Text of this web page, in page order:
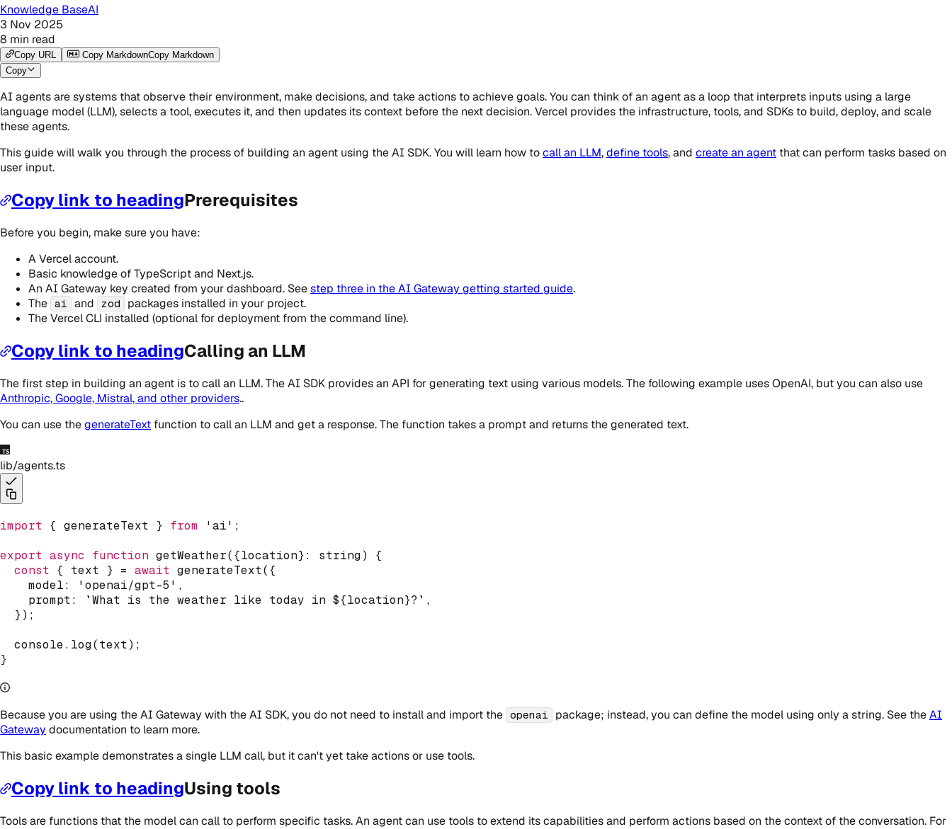
Knowledge BaseAI
3 Nov 2025
8 min read
Copy URL Copy MarkdownCopy Markdown
Copy
AI agents are systems that observe their environment, make decisions, and take actions to achieve goals. You can think of an agent as a loop that interprets inputs using a large
language model (LLM), selects a tool, executes it, and then updates its context before the next decision. Vercel provides the infrastructure, tools, and SDKs to build, deploy, and scale
these agents.
This guide will walk you through the process of building an agent using the AI SDK. You will learn how tocall an LLM,define tools, and create an agent that can perform tasks based on
user input.
Copy link to headingPrerequisites
Before you begin, make sure you have:
A Vercel account.
Basic knowledge of TypeScript and Next.js.
An AI Gateway key created from your dashboard. Seestep three in the AI Gateway getting started guide.
The ai and zod
packages installed in your project.
The Vercel CLI installed (optional for deployment from the command line).
Copy link to headingCalling an LLM
The first step in building an agent is to call an LLM. The AI SDK provides an API for generating text using various models. The following example uses OpenAI, but you can also use
Anthropic, Google, Mistral, and other providers..
You can use thegenerateText function to call an LLM and get a response. The function takes a prompt and returns the generated text.
lib/agents.ts
import { generateText } from 'ai' ;
export async function getWeather({location}: string)
{
const { text } = await generateText({
    model
: 'openai/gpt-5' ,
    prompt
: `What is the weather like today in ${location}? ` ,
}) ;
console. log(text) ;
}
Because you are using the AI Gateway with the AI SDK, you do not need to install and import the openai package; instead, you can define the model using only a string. See theAI
Gateway documentation to learn more.
This basic example demonstrates a single LLM call, but it can't yet take actions or use tools.
Copy link to headingUsing tools
Tools are functions that the model can call to perform specific tasks. An agent can use tools to extend its capabilities and perform actions based on the context of the conversation. For